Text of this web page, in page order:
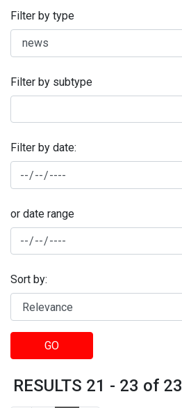
Filter by type
Filter by subtype
Filter by date:
or date range
Sort by:
GO
RESULTS 21 - 23 of 23